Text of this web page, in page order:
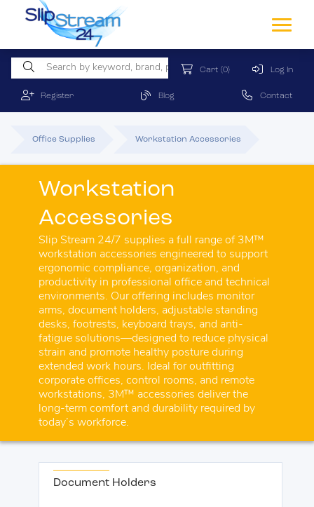
Cart (0) Log In
Register Blog Contact
Office Supplies Workstation Accessories
Workstation
Accessories
Slip Stream 24/7 supplies a full range of 3M™
workstation accessories engineered to support
ergonomic compliance, organization, and
productivity in professional office and technical
environments. Our offering includes monitor
arms, document holders, adjustable standing
desks, footrests, keyboard trays, and anti-
fatigue solutions—designed to reduce physical
strain and promote healthy posture during
extended work hours. Ideal for outfitting
corporate offices, control rooms, and remote
workstations, 3M™ accessories deliver the
long-term comfort and durability required by
today’s workforce.
Document Holders